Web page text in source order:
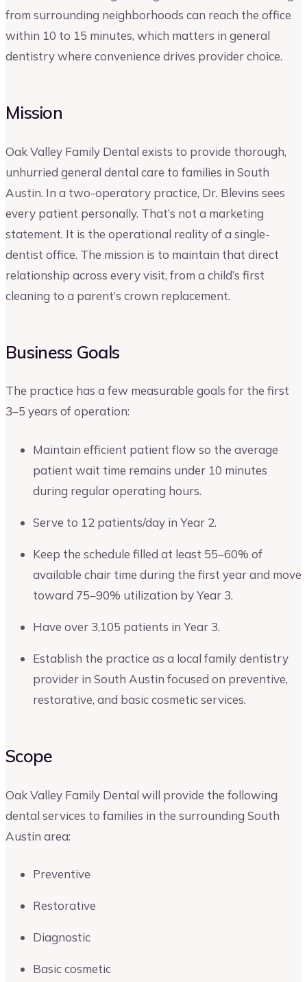
from surrounding neighborhoods can reach the office
within 10 to 15 minutes, which matters in general
dentistry where convenience drives provider choice.
Mission
Oak Valley Family Dental exists to provide thorough,
unhurried general dental care to families in South
Austin. In a two-operatory practice, Dr. Blevins sees
every patient personally. That’s not a marketing
statement. It is the operational reality of a single-
dentist office. The mission is to maintain that direct
relationship across every visit, from a child’s first
cleaning to a parent’s crown replacement.
Business Goals
The practice has a few measurable goals for the first
3–5 years of operation:
Maintain efficient patient flow so the average
patient wait time remains under 10 minutes
during regular operating hours.
Serve to 12 patients/day in Year 2.
Keep the schedule filled at least 55–60% of
available chair time during the first year and move
toward 75–90% utilization by Year 3.
Have over 3,105 patients in Year 3.
Establish the practice as a local family dentistry
provider in South Austin focused on preventive,
restorative, and basic cosmetic services.
Scope
Oak Valley Family Dental will provide the following
dental services to families in the surrounding South
Austin area:
Preventive
Restorative
Diagnostic
Basic cosmetic